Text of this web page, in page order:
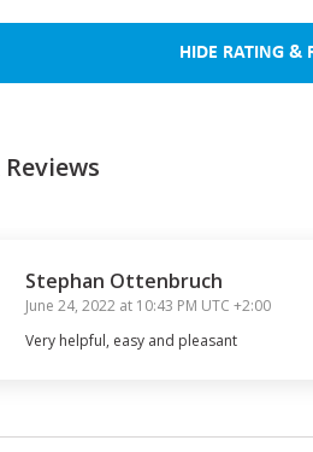
HIDE RATING &
Stephan Ottenbruch
June 24, 2022 at 10:43 PM UTC +2:00
Very helpful, easy and pleasant